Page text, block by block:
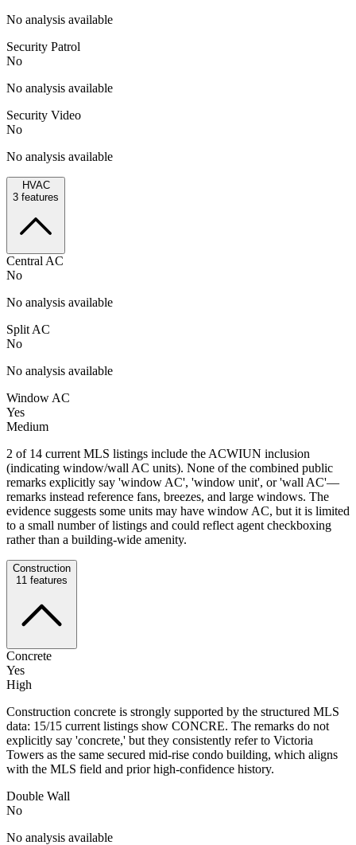
No analysis available
Security Patrol
No
No analysis available
Security Video
No
No analysis available
HVAC
3 features
Central AC
No
No analysis available
Split AC
No
No analysis available
Window AC
Yes
Medium
2 of 14 current MLS listings include the ACWIUN inclusion
(indicating window/wall AC units). None of the combined public
remarks explicitly say 'window AC', 'window unit', or 'wall AC'—
remarks instead reference fans, breezes, and large windows. The
evidence suggests some units may have window AC, but it is limited
to a small number of listings and could reflect agent checkboxing
rather than a building-wide amenity.
Construction
11 features
Concrete
Yes
High
Construction concrete is strongly supported by the structured MLS
data: 15/15 current listings show CONCRE. The remarks do not
explicitly say 'concrete,' but they consistently refer to Victoria
Towers as the same secured mid-rise condo building, which aligns
with the MLS field and prior high-confidence history.
Double Wall
No
No analysis available